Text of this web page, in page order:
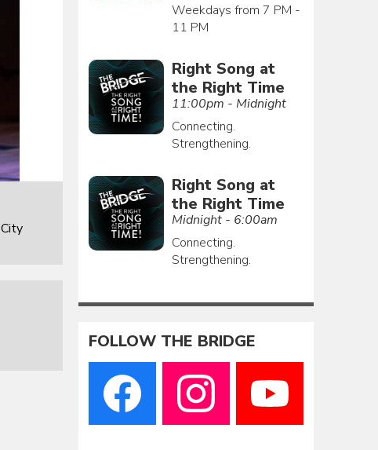
Weekdays from 7 PM -
11 PM
Right Song at
the Right Time
11:00pm - Midnight
Connecting.
Strengthening.
Right Song at
the Right Time
Midnight - 6:00am
Connecting.
Strengthening.
FOLLOW THE BRIDGE